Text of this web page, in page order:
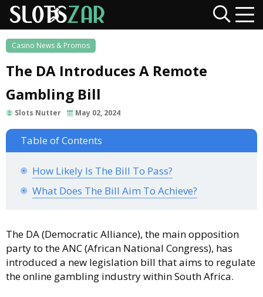
Casino News & Promos
The DA Introduces A Remote
Gambling Bill
Slots Nutter May 02, 2024
Table of Contents
How Likely Is The Bill To Pass?
What Does The Bill Aim To Achieve?
The DA (Democratic Alliance), the main opposition
party to the ANC (African National Congress), has
introduced a new legislation bill that aims to regulate
the online gambling industry within South Africa.